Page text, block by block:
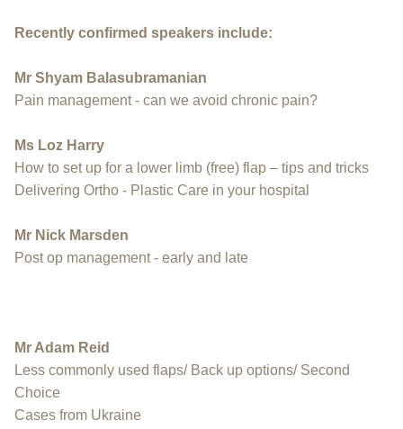
Recently confirmed speakers include:
Mr Shyam Balasubramanian
Pain management - can we avoid chronic pain?
Ms Loz Harry
How to set up for a lower limb (free) flap – tips and tricks
Delivering Ortho - Plastic Care in your hospital
Mr Nick Marsden
Post op management - early and late
Mr Adam Reid
Less commonly used flaps/ Back up options/ Second
Choice
Cases from Ukraine